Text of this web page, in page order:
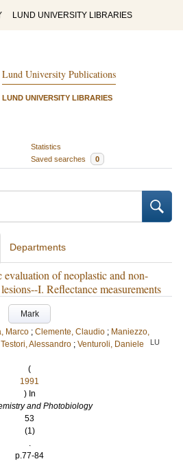
LUND UNIVERSITY LIBRARIES
Lund University Publications
LUND UNIVERSITY LIBRARIES
Statistics
Saved searches 0
Departments
of neoplastic and non-
I. Reflectance measurements
Mark
Marco ; Clemente, Claudio ; Maniezzo,
Testori, Alessandro ; Venturoli, Daniele LU
(
1991
) In
and Photobiology
53
(1)
.
p.77-84